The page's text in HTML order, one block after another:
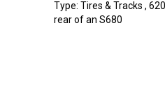
Type: Tires & Tracks ,
rear of an S680